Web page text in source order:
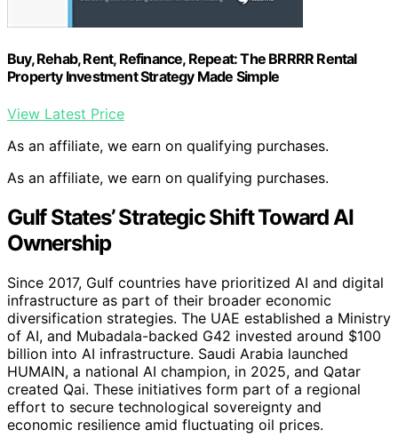
Buy, Rehab, Rent, Refinance, Repeat: The BRRRR Rental
Property Investment Strategy Made Simple
View Latest Price
As an affiliate, we earn on qualifying purchases.
As an affiliate, we earn on qualifying purchases.
Gulf States’ Strategic Shift Toward AI
Ownership
Since 2017, Gulf countries have prioritized AI and digital
infrastructure as part of their broader economic
diversification strategies. The UAE established a Ministry
of AI, and Mubadala-backed G42 invested around $100
billion into AI infrastructure. Saudi Arabia launched
HUMAIN, a national AI champion, in 2025, and Qatar
created Qai. These initiatives form part of a regional
effort to secure technological sovereignty and
economic resilience amid fluctuating oil prices.